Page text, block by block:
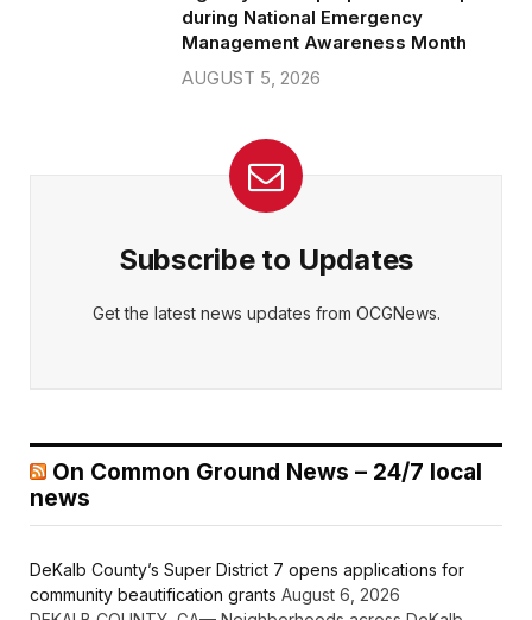
during National Emergency
Management Awareness Month
AUGUST 5, 2026
Subscribe to Updates
Get the latest news updates from OCGNews.
On Common Ground News – 24/7 local
news
DeKalb County’s Super District 7 opens applications for
community beautification grants August 6, 2026